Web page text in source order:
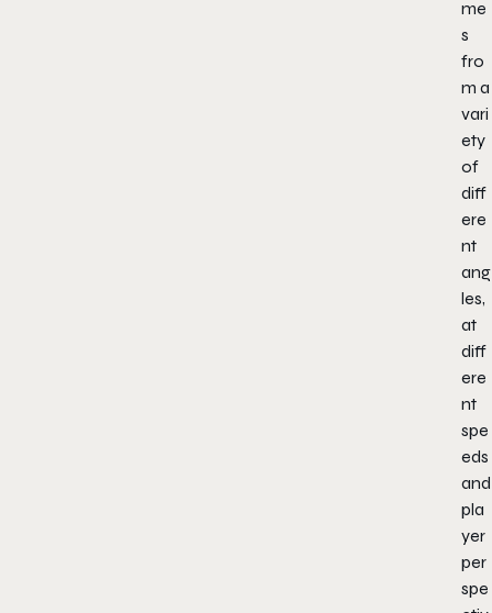
me
s
fro
m a
vari
ety
of
diff
ere
nt
ang
les,
at
diff
ere
nt
spe
eds
and
pla
yer
per
spe